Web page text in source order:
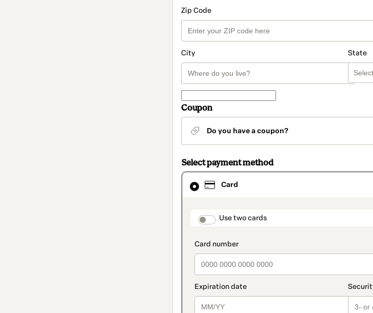
Zip Code
City State
Coupon
Do you have a coupon?
Select payment method
Card
payment_data.section_title_v2
Use two cards
Card
selected
method